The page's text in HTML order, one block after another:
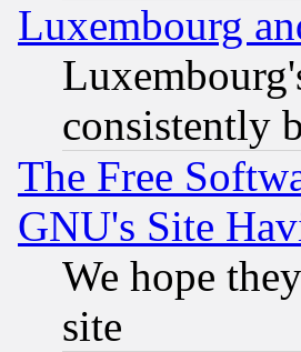
Luxembourg
consistently
The Free
GNU's Site
We hope
site